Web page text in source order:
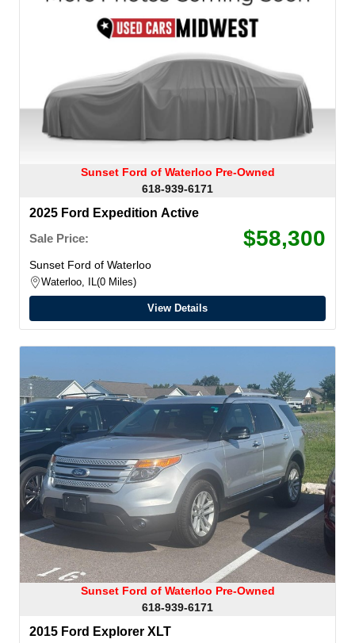
Sunset Ford of Waterloo Pre-Owned
618-939-6171
2025 Ford Expedition Active
Sale Price:
$58,300
Sunset Ford of Waterloo
Waterloo, IL 0 Miles
View Details
Sunset Ford of Waterloo Pre-Owned
618-939-6171
2015 Ford Explorer XLT